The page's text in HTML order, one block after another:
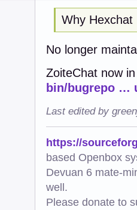
Why Hexchat
No longer
ZoiteChat now
bin/bugrepo …
Last edited by
https://
based Openbox
Devuan 6 mate-
well.
Please donate to